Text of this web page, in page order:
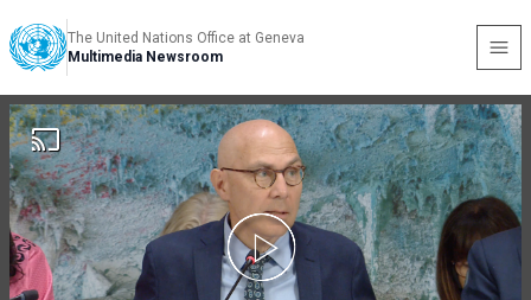
The United Nations Office at Geneva
Multimedia Newsroom